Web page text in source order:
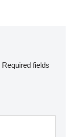
Required fields